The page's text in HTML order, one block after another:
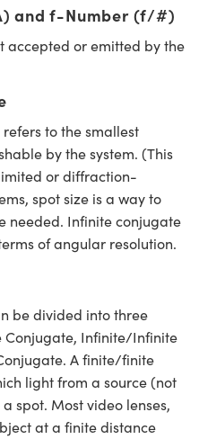
and f-Number (f/#)
accepted or emitted by the
to the smallest
by the system. (This
or diffraction-
spot size is a way to
needed. Infinite conjugate
of angular resolution.
be divided into three
Conjugate, Infinite/Infinite
A finite/finite
light from a source (not
spot. Most video lenses,
at a finite distance